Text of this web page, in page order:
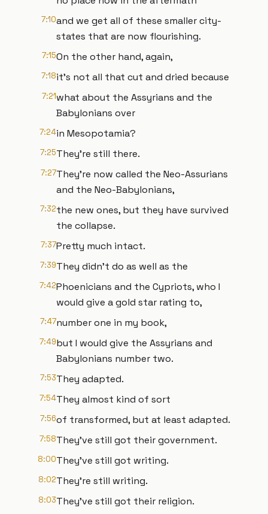
7:10and we get all of these smaller city-
states that are now flourishing.
7:15On the other hand, again,
7:18it's not all that cut and dried because
7:21what about the Assyrians and the
Babylonians over
7:24in Mesopotamia?
7:25They're still there.
7:27They're now called the Neo-Assurians
and the Neo-Babylonians,
7:32the new ones, but they have survived
the collapse.
7:37Pretty much intact.
7:39They didn't do as well as the
7:42Phoenicians and the Cypriots, who I
would give a gold star rating to,
7:47number one in my book,
7:49but I would give the Assyrians and
Babylonians number two.
7:53They adapted.
7:54They almost kind of sort
7:56of transformed, but at least adapted.
7:58They've still got their government.
8:00They've still got writing.
8:02They're still writing.
8:03They've still got their religion.